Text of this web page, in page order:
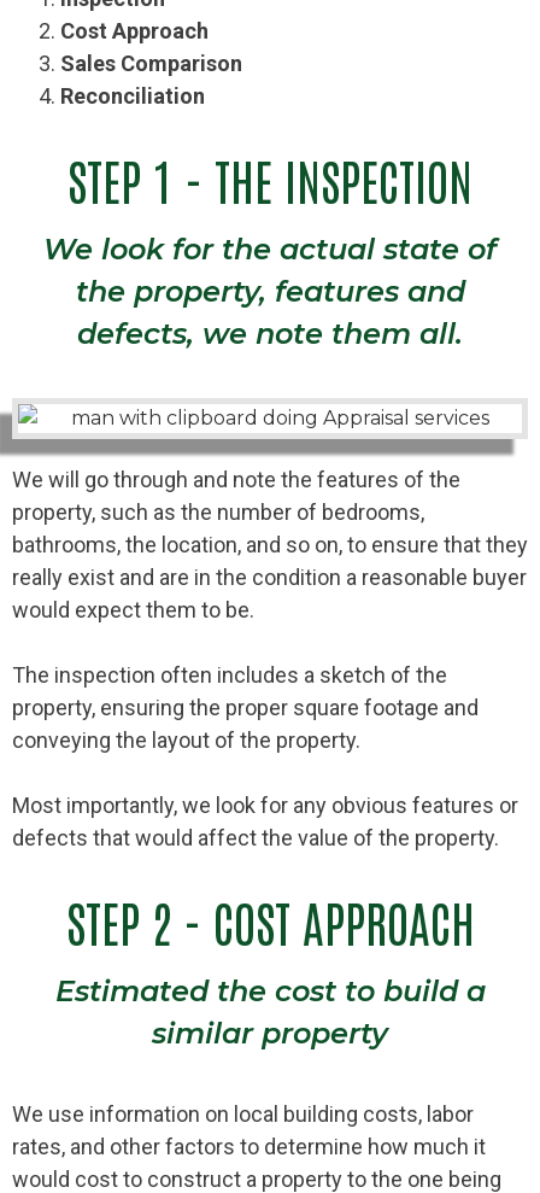
Cost Approach
Sales Comparison
Reconciliation
STEP 1 - THE INSPECTION
We look for the actual state of
the property, features and
defects, we note them all.
We will go through and note the features of the
property, such as the number of bedrooms,
bathrooms, the location, and so on, to ensure that they
really exist and are in the condition a reasonable buyer
would expect them to be.
The inspection often includes a sketch of the
property, ensuring the proper square footage and
conveying the layout of the property.
Most importantly, we look for any obvious features or
defects that would affect the value of the property.
STEP 2 - COST APPROACH
Estimated the cost to build a
similar property
We use information on local building costs, labor
rates, and other factors to determine how much it
would cost to construct a property to the one being